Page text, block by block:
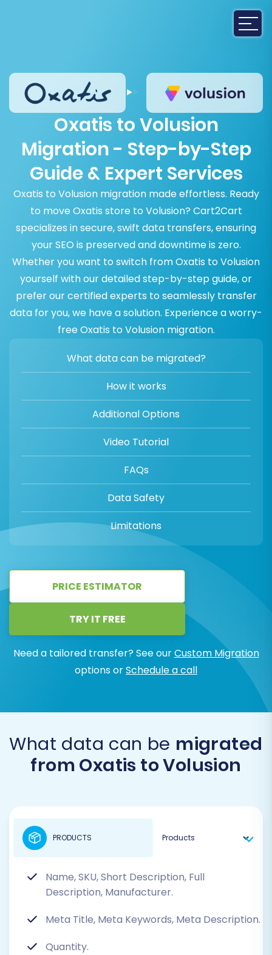
Oxatis to Volusion
Migration - Step-by-Step
Guide & Expert Services
Oxatis to Volusion migration made effortless. Ready
to move Oxatis store to Volusion? Cart2Cart
specializes in secure, swift data transfers, ensuring
your SEO is preserved and downtime is zero.
Whether you want to switch from Oxatis to Volusion
yourself with our detailed step-by-step guide, or
prefer our certified experts to seamlessly transfer
data for you, we have a solution. Experience a worry-
free Oxatis to Volusion migration.
What data can be migrated?
How it works
Additional Options
Video Tutorial
FAQs
Data Safety
Limitations
PRICE ESTIMATOR
TRY IT FREE
Need a tailored transfer? See ourCustom Migration
options orSchedule a call
What data can be migrated
from Oxatis to Volusion
Name, SKU, Short Description, Full
Description, Manufacturer.
Meta Title, Meta Keywords, Meta Description.
Quantity.
PRODUCTS